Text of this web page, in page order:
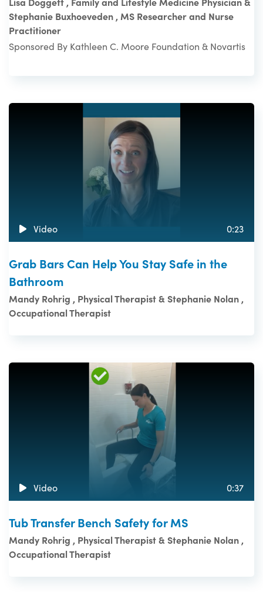
Stephanie Buxhoeveden , MS Researcher and Nurse
Practitioner
Sponsored By Kathleen C. Moore Foundation & Novartis
Video 0:23
Grab Bars Can Help You Stay Safe in the
Bathroom
Mandy Rohrig , Physical Therapist & Stephanie Nolan ,
Occupational Therapist
Video 0:37
Tub Transfer Bench Safety for MS
Mandy Rohrig , Physical Therapist & Stephanie Nolan ,
Occupational Therapist